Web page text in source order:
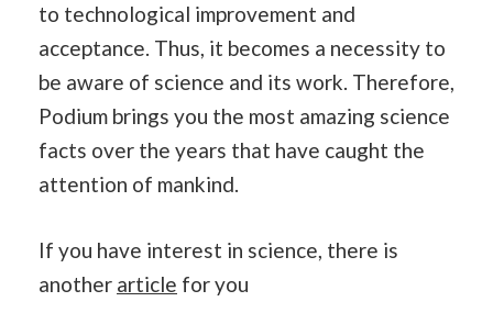
to technological improvement and
acceptance. Thus, it becomes a necessity to
be aware of science and its work. Therefore,
Podium brings you the most amazing science
facts over the years that have caught the
attention of mankind.
If you have interest in science, there is
another article for you